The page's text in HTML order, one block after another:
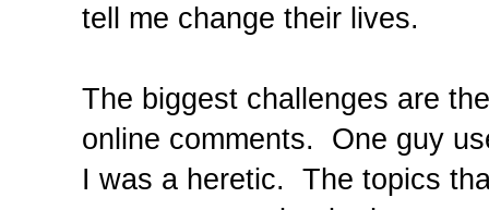
tell me change their lives.
The biggest challenges are
online comments. One guy
I was a heretic. The topics